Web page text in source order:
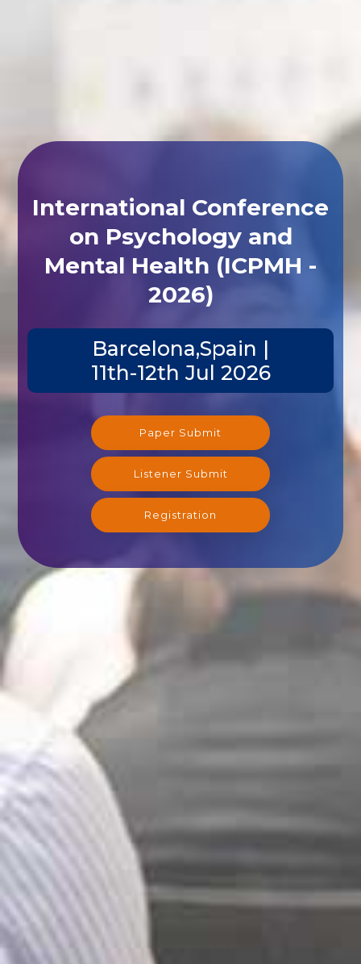
International Conference
on Psychology and
Mental Health (ICPMH -
2026)
Barcelona,Spain |
11th-12th Jul 2026
Paper Submit
Listener Submit
Registration